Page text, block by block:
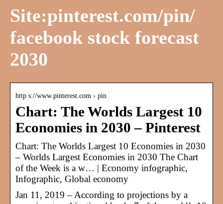
Site:pinterest.com/pin/
facebook stock forecast
2030
http s://www.pinterest.com › pin
Chart: The Worlds Largest 10
Economies in 2030 – Pinterest
Chart: The Worlds Largest 10 Economies in 2030
– Worlds Largest Economies in 2030 The Chart
of the Week is a w… | Economy infographic,
Infographic, Global economy
Jan 11, 2019 – According to projections by a